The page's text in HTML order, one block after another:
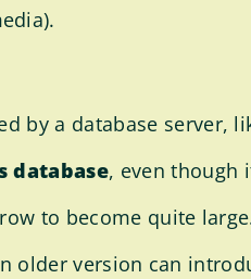
by a database
database, even though
to become quite
older version can